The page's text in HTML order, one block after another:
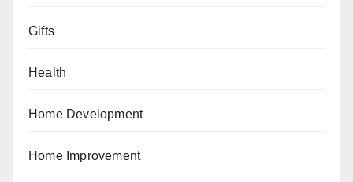
Gifts
Health
Home Development
Home Improvement